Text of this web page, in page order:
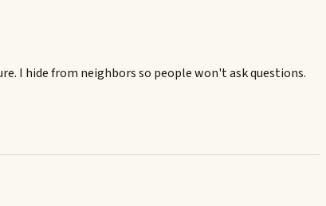
I hide from neighbors so people won't ask questions.